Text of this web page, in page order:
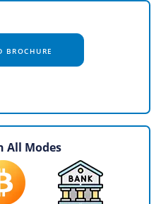
BROCHURE
All Modes